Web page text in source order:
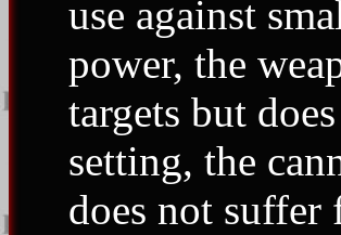
use against
power, the
targets but
setting, the
does not suffer